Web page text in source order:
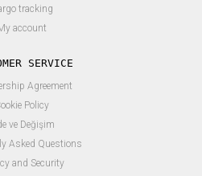
tracking
account
SERVICE
Agreement
Policy
ve Değişim
Asked Questions
and Security